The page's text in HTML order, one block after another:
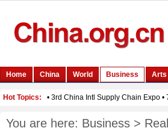
You are here: Business >